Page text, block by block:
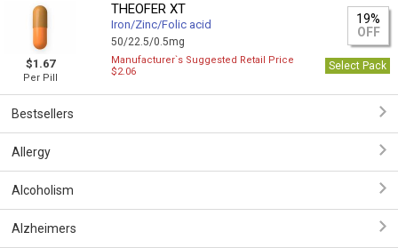
$1.67
Per Pill
THEOFER XT
Iron/Zinc/Folic acid
50/22.5/0.5mg
19%
OFF
Manufacturer`s Suggested Retail Price
$2.06
Select Pack
Bestsellers
Allergy
Alcoholism
Alzheimers